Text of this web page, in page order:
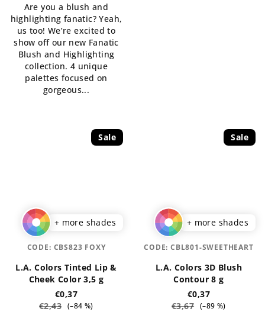
5,0
out
of
5
stars.
Are you a blush and
highlighting fanatic? Yeah,
us too! We’re excited to
show off our new Fanatic
Blush and Highlighting
collection. 4 unique
palettes focused on
gorgeous...
Sale
+ more shades
L.A. Colors Tinted Lip &
Cheek Color 3,5 g
€0,37
€2,43 (–84 %)
CODE: CBS823 FOXY
Sale
+ more shades
L.A. Colors 3D Blush
Contour 8 g
€0,37
€3,67 (–89 %)
CODE:CBL801-SWEETHEART